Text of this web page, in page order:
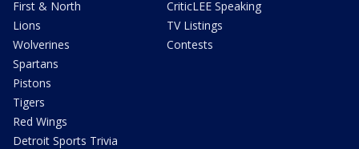
First & North
Lions
Wolverines
Spartans
Pistons
Tigers
Red Wings
Detroit Sports Trivia
CriticLEE Speaking
TV Listings
Contests